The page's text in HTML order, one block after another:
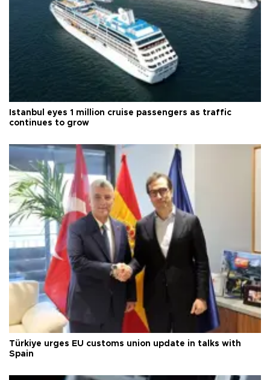
Istanbul eyes 1 million cruise passengers as traffic
continues to grow
Türkiye urges EU customs union update in talks with
Spain